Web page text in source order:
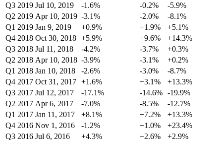
Q3 2019 Jul 10, 2019 -1.6% -0.2%
-5.9%
Q2 2019 Apr 10, 2019 -3.1% -2.0%
-8.1%
Q1 2019 Jan 9, 2019 +0.9% +1.9%
+5.1%
Q4 2018 Oct 30, 2018 +5.9% +9.6%
+14.3%
Q3 2018 Jul 11, 2018 -4.2% -3.7%
+0.3%
Q2 2018 Apr 10, 2018 -3.9% -3.1%
+0.2%
Q1 2018 Jan 10, 2018 -2.6% -3.0%
-8.7%
Q4 2017 Oct 31, 2017 +1.6% +3.1%
+13.3%
Q3 2017 Jul 12, 2017 -17.1% -14.6% -19.9%
Q2 2017 Apr 6, 2017 -7.0% -8.5%
-12.7%
Q1 2017 Jan 11, 2017 +8.1% +7.2%
+13.3%
Q4 2016 Nov 1, 2016 -1.2% +1.0%
+23.4%
Q3 2016 Jul 6, 2016 +4.3% +2.6%
+2.9%